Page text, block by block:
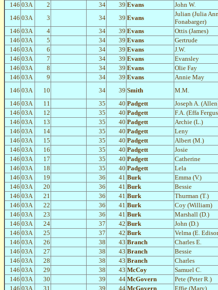
146 03A 2 34 39 Evans
John W.
146 03A 3 34 39 Evans
Julian (Julia
Fonabarger)
146 03A 4 34 39 Evans
Ottis (James)
146 03A 5 34 39 Evans
Gertrude
146 03A 6 34 39 Evans
J.W.
146 03A 7 34 39 Evans
Evansley
146 03A 8 34 39 Evans
Olie Fay
146 03A 9 34 39 Evans
Annie May
146 03A 10 34 39 Smith
M.M.
146 03A 11 35 40 Padgett
Joseph A.
146 03A 12 35 40 Padgett
F.A. (Effa
146 03A 13 35 40 Padgett
Archie (L.)
146 03A 14 35 40 Padgett
Leny
146 03A 15 35 40 Padgett
Albert (M.)
146 03A 16 35 40 Padgett
Josie
146 03A 17 35 40 Padgett
Catherine
146 03A 18 35 40 Padgett
Lela
146 03A 19 36 41 Burk
Emma (V.)
146 03A 20 36 41 Burk
Bessie
146 03A 21 36 41 Burk
Thurman (T.)
146 03A 22 36 41 Burk
Coy (William)
146 03A 23 36 41 Burk
Marshall (D.)
146 03A 24 37 42 Burk
John (D.)
146 03A 25 37 42 Burk
Velma (E.
146 03A 26 38 43 Branch
Charles E.
146 03A 27 38 43 Branch
Bessie
146 03A 28 38 43 Branch
Charles
146 03A 29 38 43 McCoy
Samuel C.
146 03A 30 39 44 McGovern
Pete (Peter R.)
146 03A 31 39 44 McGovern
Effie (Mary)